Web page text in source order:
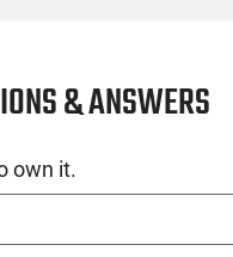
& ANSWERS
own it.